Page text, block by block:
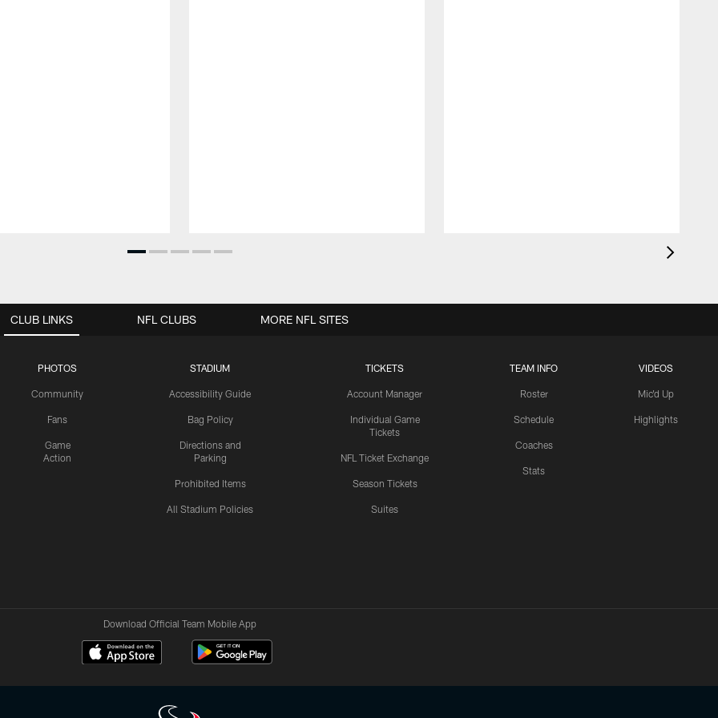
CLUB LINKS
PHOTOS
Community
Fans
Game
Action
STADIUM
Accessibility Guide
Bag Policy
Directions and
Parking
Prohibited Items
All Stadium Policies
TICKETS
Account Manager
Individual Game
Tickets
NFL Ticket Exchange
Season Tickets
Suites
TEAM INFO
Roster
Schedule
Coaches
Stats
VIDEOS
Mic'd Up
Highlights
NFL CLUBS MORE NFL SITES
Download Official Team Mobile App